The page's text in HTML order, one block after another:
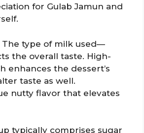
for Gulab Jamun and
The type of milk used—
the overall taste. High-
enhances the dessert’s
taste as well.
nutty flavor that elevates
typically comprises sugar